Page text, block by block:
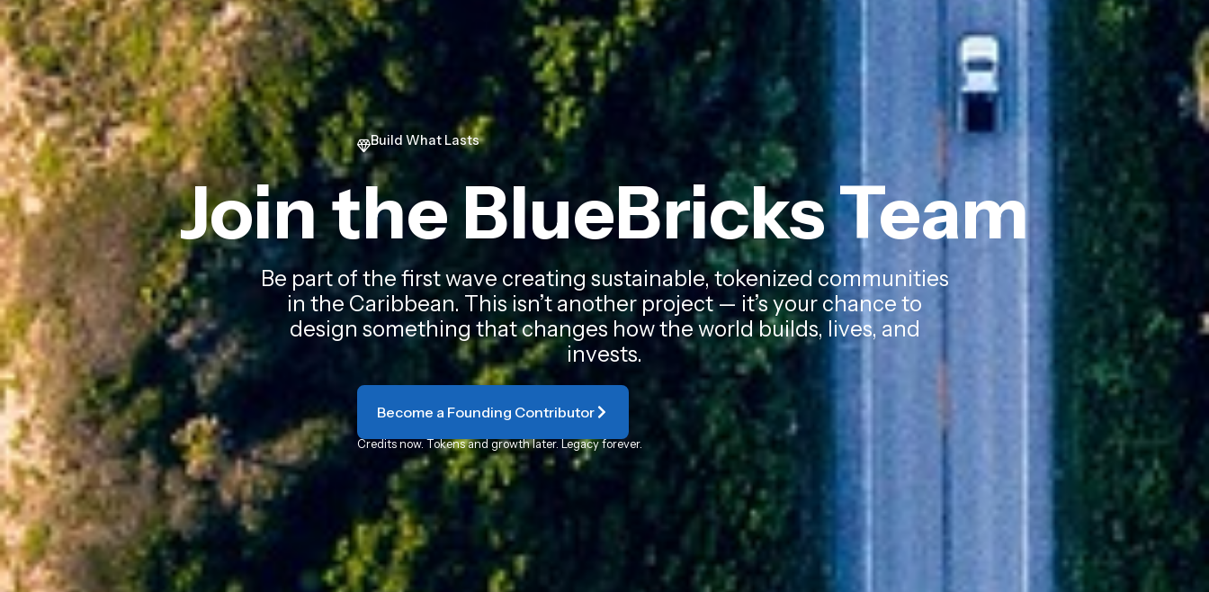
Build What Lasts
Join the BlueBricks Team
Be part of the first wave creating sustainable, tokenized communities
in the Caribbean. This isn’t another project — it’s your chance to
design something that changes how the world builds, lives, and
invests.
Become a Founding Contributor
Credits now. Tokens and growth later. Legacy forever.